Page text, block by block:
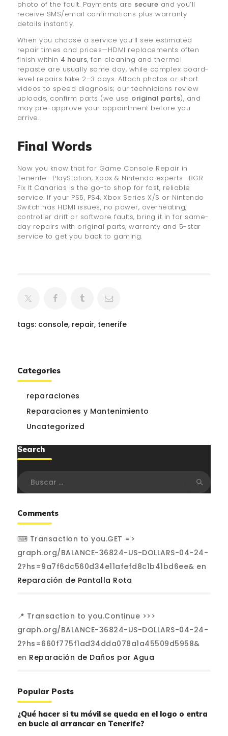
photo of the fault. Payments are secure and you’ll
receive SMS/email confirmations plus warranty
details instantly.
When you choose a service you’ll see estimated
repair times and prices—HDMI replacements often
finish within 4 hours, fan cleaning and thermal
repaste are usually same day, while complex board-
level repairs take 2–3 days. Attach photos or short
videos to speed diagnosis; our technicians review
uploads, confirm parts (we use original parts), and
may pre-approve your appointment before you
arrive.
Final Words
Now you know that for Game Console Repair in
Tenerife—PlayStation, Xbox & Nintendo experts—BGR
Fix It Canarias is the go-to shop for fast, reliable
service. If your PS5, PS4, Xbox Series X/S or Nintendo
Switch has HDMI issues, no power, overheating,
controller drift or software faults, bring it in for same-
day repairs with original parts, warranty and 5-star
service to get you back to gaming.
tags: console, repair, tenerife
Categories
reparaciones
Reparaciones y Mantenimiento
Uncategorized
Search
Comments
⌨ Transaction to you.GET =>
graph.org/BALANCE-36824-US-DOLLARS-04-24-
2?hs=9a7f6dc560d34e11afefd8c1b41bd6ee& en
Reparación de Pantalla Rota
📍 Transaction to you.Continue >>>
graph.org/BALANCE-36824-US-DOLLARS-04-24-
2?hs=660f775f1ad34dda078a1a45509d5958&
en Reparación de Daños por Agua
Popular Posts
¿Qué hacer si tu móvil se queda en el logo o entra
en bucle al arrancar en Tenerife?